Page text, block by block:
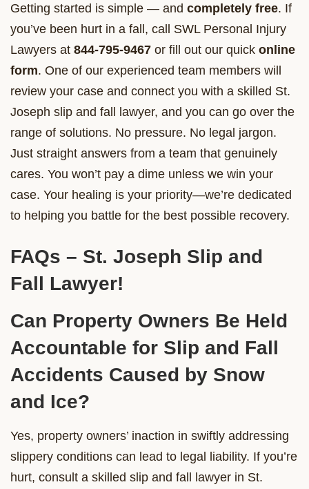
Getting started is simple — and completely free. If
you’ve been hurt in a fall, call SWL Personal Injury
Lawyers at 844-795-9467 or fill out our quick online
form. One of our experienced team members will
review your case and connect you with a skilled St.
Joseph slip and fall lawyer, and you can go over the
range of solutions. No pressure. No legal jargon.
Just straight answers from a team that genuinely
cares. You won’t pay a dime unless we win your
case. Your healing is your priority—we’re dedicated
to helping you battle for the best possible recovery.
FAQs – St. Joseph Slip and
Fall Lawyer!
Can Property Owners Be Held
Accountable for Slip and Fall
Accidents Caused by Snow
and Ice?
Yes, property owners’ inaction in swiftly addressing
slippery conditions can lead to legal liability. If you’re
hurt, consult a skilled slip and fall lawyer in St.